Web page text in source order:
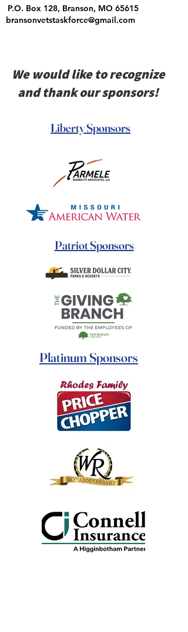
P.O. Box 128, Branson, MO 65615
bransonvetstaskforce@gmail.com
We would like to recognize
and thank our sponsors!
Liberty Sponsors
Patriot Sponsors
Platinum Sponsors